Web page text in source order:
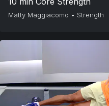
Matty Maggiacomo • Strength